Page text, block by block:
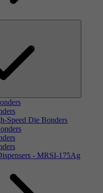
Speed Die Bonders
- MRSI-175Ag